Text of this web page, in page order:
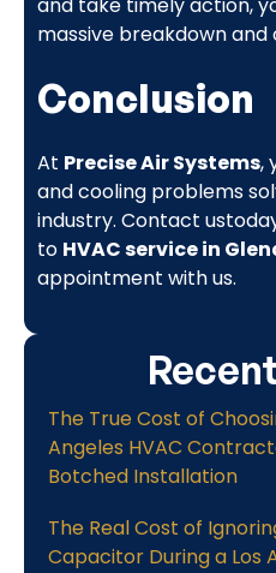
massive breakdown and
Conclusion
At Precise Air Systems,
and cooling problems
industry. Contact
to HVAC service in
appointment with us.
The True Cost of
Angeles HVAC
Botched Installation
The Real Cost of
Capacitor During a Los